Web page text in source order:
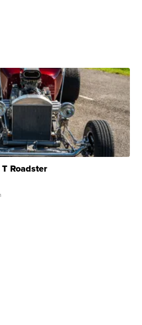
Roadster